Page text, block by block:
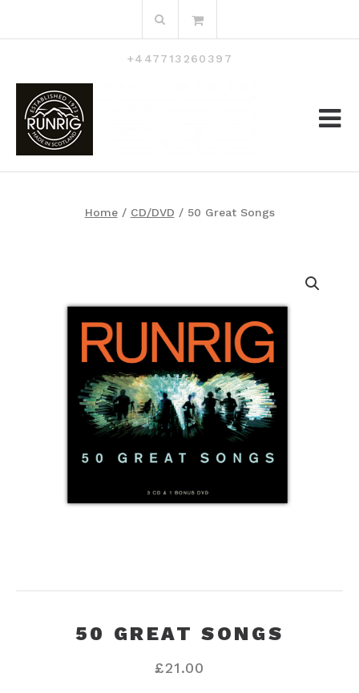
for:
+447713260397
Home/ CD/DVD / 50 Great Songs
50 GREAT SONGS
£21.00